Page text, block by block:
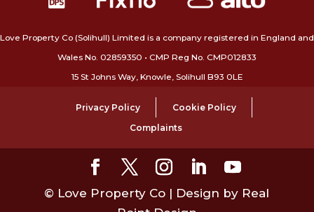
Love Property Co (Solihull) Limited is a company registered in England and
Wales No. 02859350‍ • CMP Reg No. CMP012833
15 St Johns Way, Knowle, Solihull B93 0LE
Privacy Policy
Cookie Policy
Complaints
© Love Property Co | Design by Real